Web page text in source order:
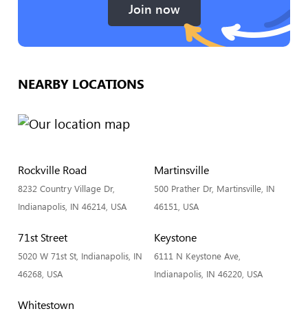
Join now
NEARBY LOCATIONS
Rockville Road
8232 Country Village Dr,
Indianapolis, IN 46214, USA
Martinsville
500 Prather Dr, Martinsville, IN
46151, USA
71st Street
5020 W 71st St, Indianapolis, IN
46268, USA
Keystone
6111 N Keystone Ave,
Indianapolis, IN 46220, USA
Whitestown